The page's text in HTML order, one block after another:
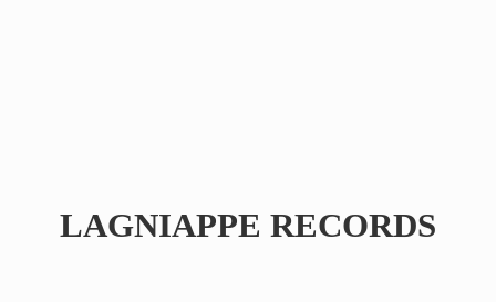
LAGNIAPPE RECORDS